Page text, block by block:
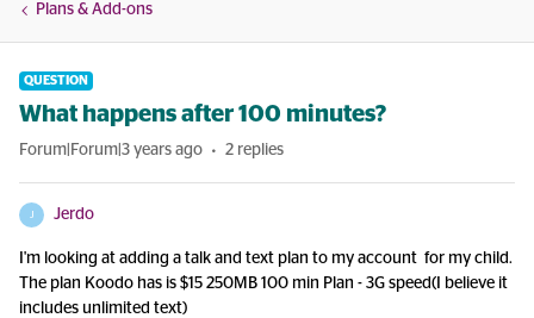
Plans & Add-ons
QUESTION
What happens after 100 minutes?
Forum|Forum|3 years ago 2 replies
Jerdo
I'm looking at adding a talk and text plan to my account for my child.
The plan Koodo has is $15 250MB 100 min Plan - 3G speed(I believe it
includes unlimited text)